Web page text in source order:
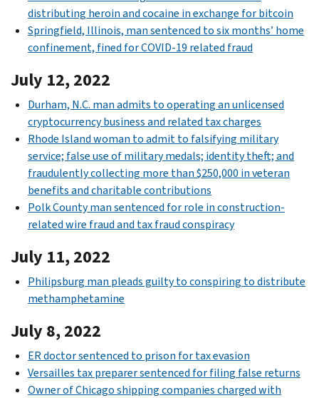
distributing heroin and cocaine in exchange for bitcoin
Springfield, Illinois, man sentenced to six months’ home
confinement, fined for COVID-19 related fraud
July 12, 2022
Durham, N.C. man admits to operating an unlicensed
cryptocurrency business and related tax charges
Rhode Island woman to admit to falsifying military
service; false use of military medals; identity theft; and
fraudulently collecting more than $250,000 in veteran
benefits and charitable contributions
Polk County man sentenced for role in construction-
related wire fraud and tax fraud conspiracy
July 11, 2022
Philipsburg man pleads guilty to conspiring to distribute
methamphetamine
July 8, 2022
ER doctor sentenced to prison for tax evasion
Versailles tax preparer sentenced for filing false returns
Owner of Chicago shipping companies charged with